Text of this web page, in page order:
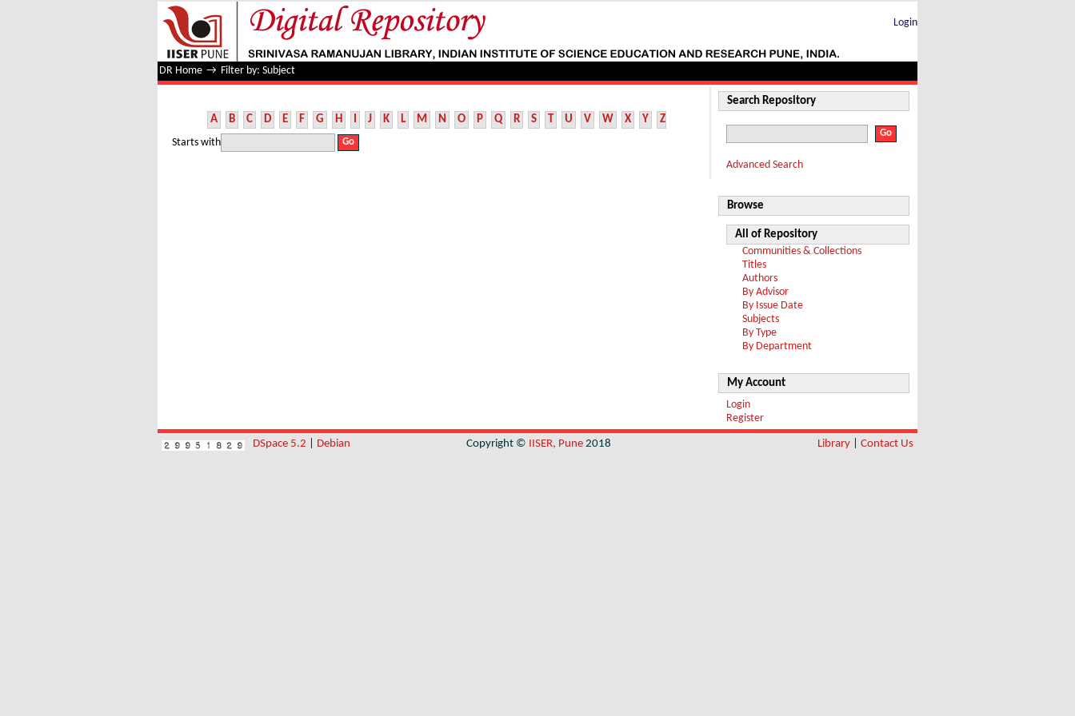
Filter by: Subject
Login
DR Home → Filter by: Subject
A B C D E F G H I J K L M N O P Q R S T U V W X Y Z
Starts with
Search Repository
Advanced Search
Browse
All of Repository
Communities & Collections
Titles
Authors
By Advisor
By Issue Date
Subjects
By Type
By Department
My Account
Login
Register
DSpace 5.2 Debian Copyright © IISER, Pune 2018 Library Contact Us